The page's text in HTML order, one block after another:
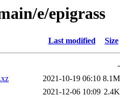
e/epigrass
Last modified Size
-
2021-10-19 06:10 8.1M
2021-12-06 10:09 2.4K